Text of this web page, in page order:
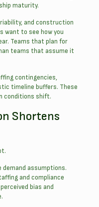
maturity.
and construction
want to see how you
Teams that plan for
teams that assume it
contingencies,
timeline buffers. These
conditions shift.
Shortens
assumptions.
and compliance
bias and